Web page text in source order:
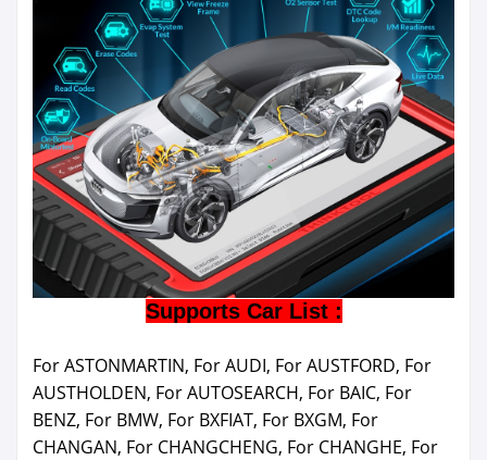
Supports Car List :
For ASTONMARTIN, For AUDI, For AUSTFORD, For
AUSTHOLDEN, For AUTOSEARCH, For BAIC, For
BENZ, For BMW, For BXFIAT, For BXGM, For
CHANGAN, For CHANGCHENG, For CHANGHE, For